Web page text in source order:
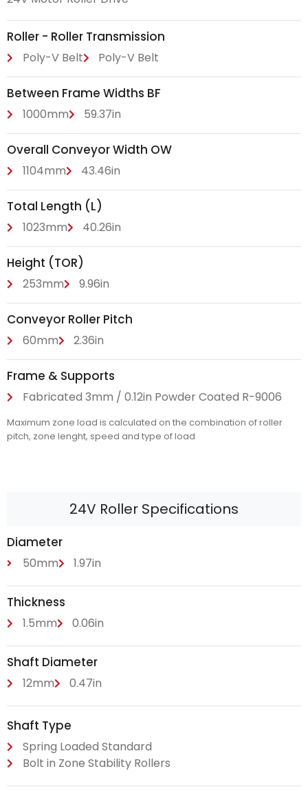
Roller - Roller Transmission
Poly-V Belt Poly-V Belt
Between Frame Widths BF
1000mm 59.37in
Overall Conveyor Width OW
1104mm 43.46in
Total Length (L)
1023mm 40.26in
Height (TOR)
253mm 9.96in
Conveyor Roller Pitch
60mm 2.36in
Frame & Supports
Fabricated 3mm / 0.12in Powder Coated R-9006
Maximum zone load is calculated on the combination of roller
pitch, zone lenght, speed and type of load
24V Roller Specifications
Diameter
50mm 1.97in
Thickness
1.5mm 0.06in
Shaft Diameter
12mm 0.47in
Shaft Type
Spring Loaded Standard
Bolt in Zone Stability Rollers